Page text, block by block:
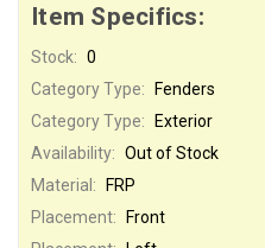
Item Specifics:
Stock: 0
Category Type:
Fenders
Category Type:
Exterior
Availability: Out of Stock
Material:
FRP
Placement:
Front